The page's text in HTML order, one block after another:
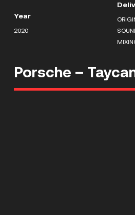
Year
2020
Porsche –